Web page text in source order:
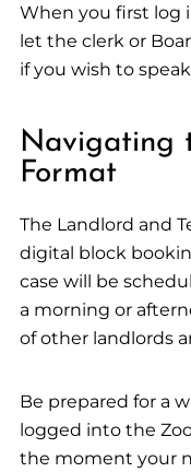
When you first log
let the clerk or
if you wish to
Navigating
Format
The Landlord and
digital block
case will be
a morning or
of other landlords
Be prepared for a
logged into the
the moment your